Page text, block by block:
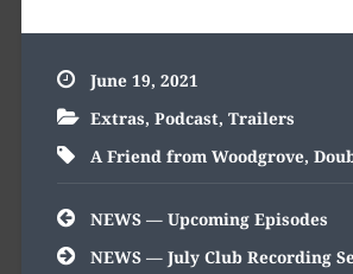
June 19, 2021
Extras, Podcast, Trailers
A Friend from Woodgrove,
Post
navigation
NEWS — Upcoming Episodes
NEWS — July Club Recording